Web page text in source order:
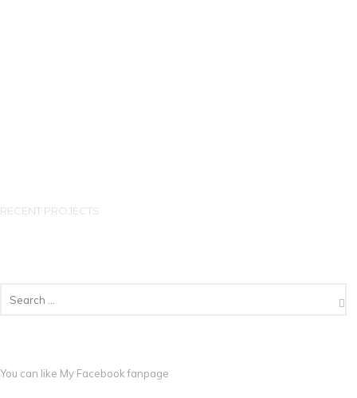
RECENT PROJECTS
You can like My Facebook fanpage